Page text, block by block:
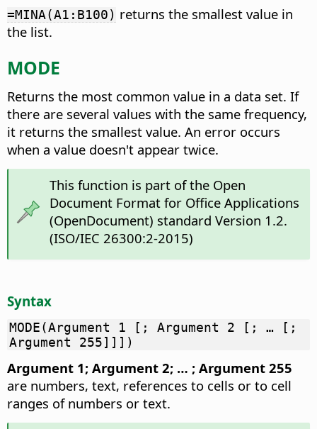
=MINA(A1:B100) returns the smallest value in
the list.
MODE
Returns the most common value in a data set. If
there are several values with the same frequency,
it returns the smallest value. An error occurs
when a value doesn't appear twice.
This function is part of the Open
Document Format for Office Applications
(OpenDocument) standard Version 1.2.
(ISO/IEC 26300:2-2015)
Syntax
MODE(Argument 1 [; Argument 2 [; … [;
Argument 255]]])
Argument 1; Argument 2; … ; Argument 255
are numbers, text, references to cells or to cell
ranges of numbers or text.